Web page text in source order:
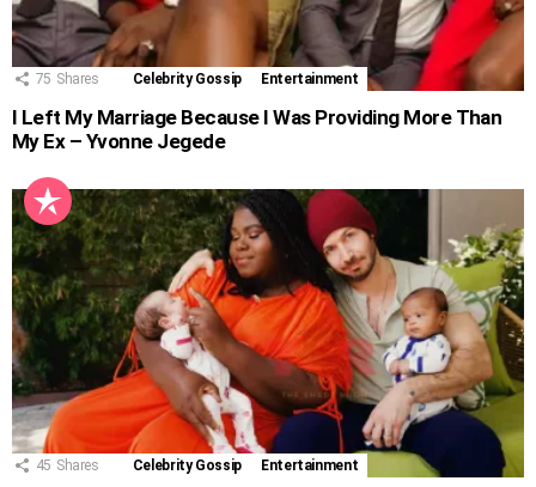
75 Shares Celebrity Gossip Entertainment
I Left My Marriage Because I Was Providing More Than
My Ex – Yvonne Jegede
45 Shares Celebrity Gossip Entertainment